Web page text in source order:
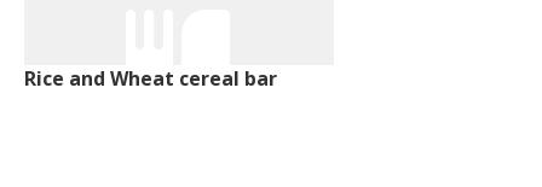
Rice and Wheat cereal bar